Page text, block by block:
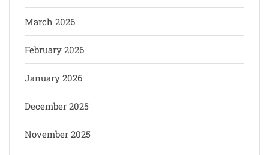
March 2026
February 2026
January 2026
December 2025
November 2025